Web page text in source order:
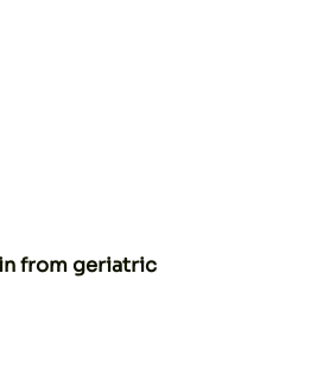
from geriatric